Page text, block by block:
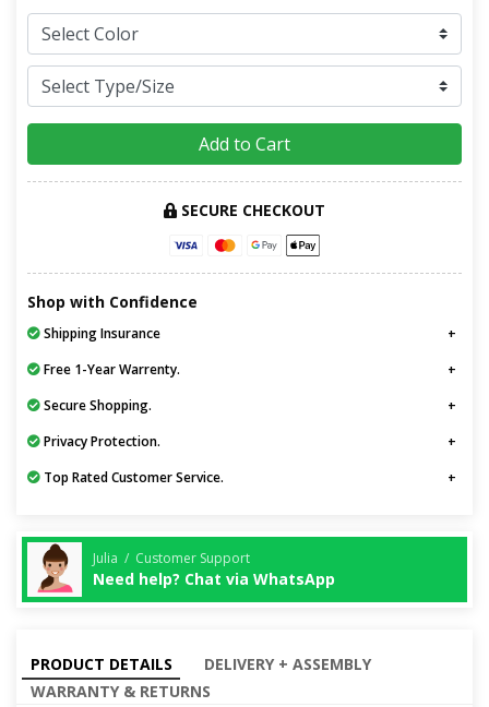
Add to Cart
SECURE CHECKOUT
Shop with Confidence
Shipping Insurance
Free 1-Year Warrenty.
Secure Shopping.
Privacy Protection.
Top Rated Customer Service.
Julia / Customer Support
Need help? Chat via WhatsApp
PRODUCT DETAILS
DELIVERY + ASSEMBLY
WARRANTY & RETURNS